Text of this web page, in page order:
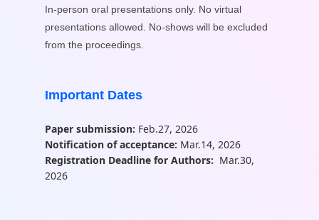
In-person oral presentations only. No virtual
presentations allowed. No-shows will be excluded
from the proceedings.
Important Dates
Paper submission: Feb.27, 2026
Notification of acceptance: Mar.14, 2026
Registration Deadline for Authors: Mar.30,
2026